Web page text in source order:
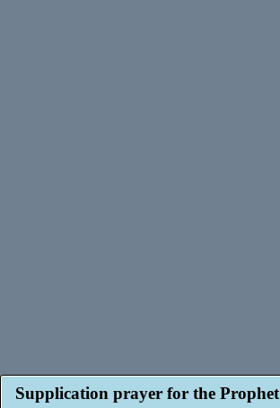
Supplication prayer for the Prophet ﷺ after